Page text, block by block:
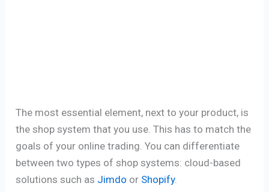
The most essential element, next to your product, is
the shop system that you use. This has to match the
goals of your online trading. You can differentiate
between two types of shop systems: cloud-based
solutions such as Jimdo or Shopify.